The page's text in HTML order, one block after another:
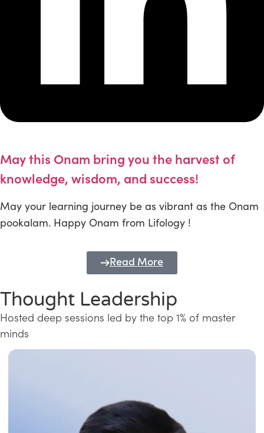
May this Onam bring you the harvest of
knowledge, wisdom, and success!
May your learning journey be as vibrant as the Onam
pookalam. Happy Onam from Lifology !
Read More
Thought Leadership
Hosted deep sessions led by the top 1% of master
minds